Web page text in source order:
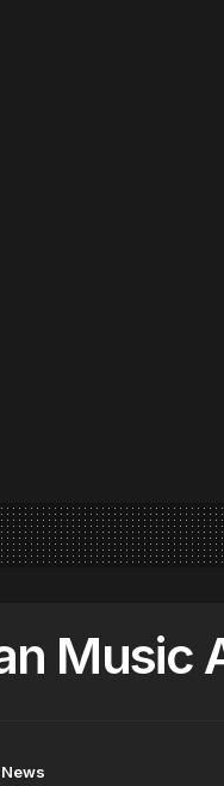
Music
News